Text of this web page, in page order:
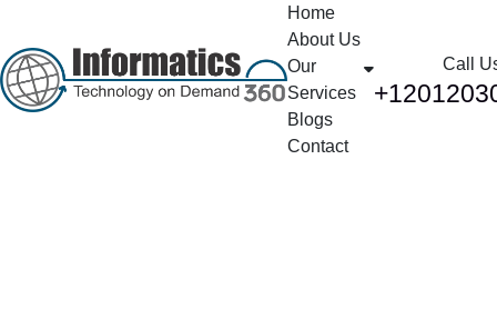
Home
About Us
Our
Services
Blogs
Contact
Call